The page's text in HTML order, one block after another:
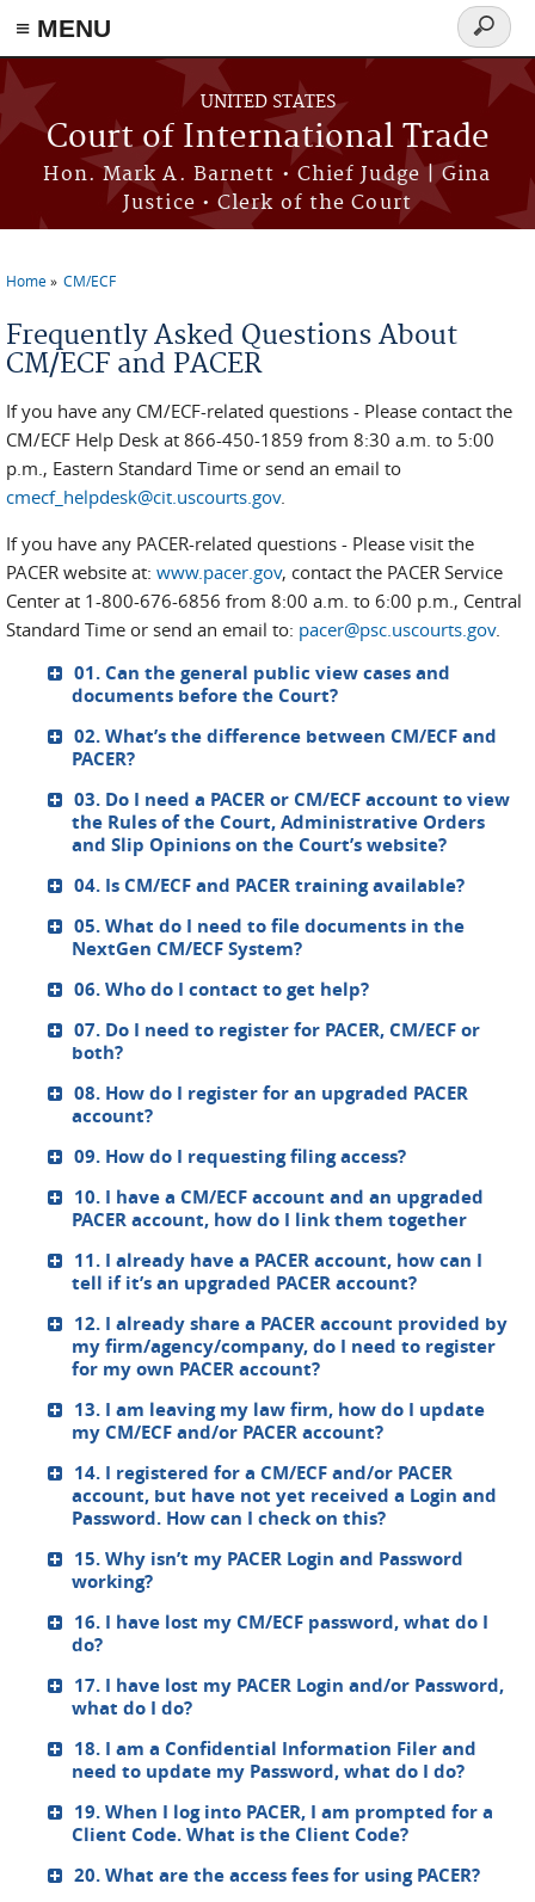
≡ MENU
Skip to main content
UNITED STATES
Court of International Trade
Hon. Mark A. Barnett • Chief Judge | Gina
Justice • Clerk of the Court
Search
form
Home CM/ECF
Frequently Asked Questions About
CM/ECF and PACER
If you have any CM/ECF-related questions - Please contact the
CM/ECF Help Desk at 866-450-1859 from 8:30 a.m. to 5:00
p.m., Eastern Standard Time or send an email to
cmecf_helpdesk@cit.uscourts.gov.
If you have any PACER-related questions - Please visit the
PACER website at: www.pacer.gov, contact the PACER Service
Center at 1-800-676-6856 from 8:00 a.m. to 6:00 p.m., Central
Standard Time or send an email to: pacer@psc.uscourts.gov.
01. Can the general public view cases and
documents before the Court?
02. What’s the difference between CM/ECF and
PACER?
03. Do I need a PACER or CM/ECF account to view
the Rules of the Court, Administrative Orders
and Slip Opinions on the Court’s website?
04. Is CM/ECF and PACER training available?
05. What do I need to file documents in the
NextGen CM/ECF System?
06. Who do I contact to get help?
07. Do I need to register for PACER, CM/ECF or
both?
08. How do I register for an upgraded PACER
account?
09. How do I requesting filing access?
10. I have a CM/ECF account and an upgraded
PACER account, how do I link them together
11. I already have a PACER account, how can I
tell if it’s an upgraded PACER account?
12. I already share a PACER account provided by
my firm/agency/company, do I need to register
for my own PACER account?
13. I am leaving my law firm, how do I update
my CM/ECF and/or PACER account?
14. I registered for a CM/ECF and/or PACER
account, but have not yet received a Login and
Password. How can I check on this?
15. Why isn’t my PACER Login and Password
working?
16. I have lost my CM/ECF password, what do I
do?
17. I have lost my PACER Login and/or Password,
what do I do?
18. I am a Confidential Information Filer and
need to update my Password, what do I do?
19. When I log into PACER, I am prompted for a
Client Code. What is the Client Code?
20. What are the access fees for using PACER?